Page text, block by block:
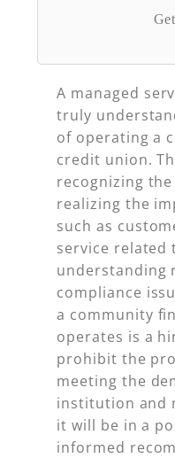
A managed
truly
of operating a
credit union.
recognizing
realizing the
such as
service related
understanding
compliance
a community
operates is a
prohibit the
meeting the
institution and
it will be in a
informed